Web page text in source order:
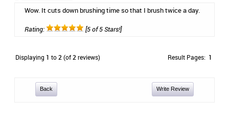
Wow. It cuts down brushing time so that I brush twice a day.
Rating: [5 of 5 Stars!]
Displaying 1 to2 (of2 reviews) Result Pages: 1
Back Write Review